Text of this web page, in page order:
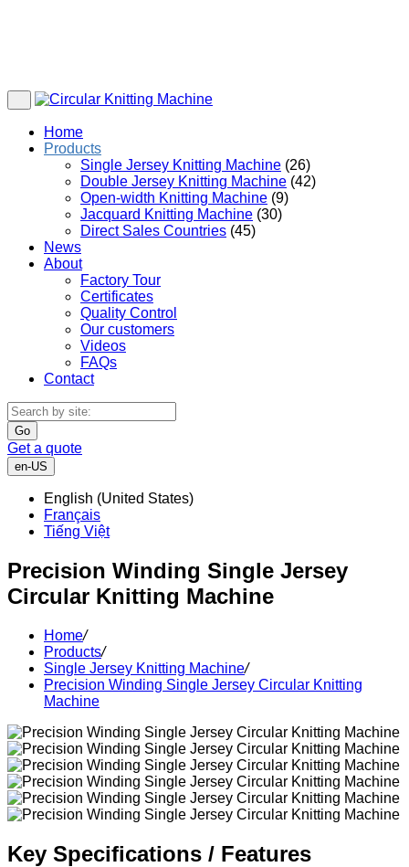
Home
Products
Single Jersey Knitting Machine (26)
Double Jersey Knitting Machine (42)
Open-width Knitting Machine (9)
Jacquard Knitting Machine (30)
Direct Sales Countries (45)
News
About
Factory Tour
Certificates
Quality Control
Our customers
Videos
FAQs
Contact
Go
Get a quote
en-US
English (United States)
Français
Tiếng Việt
Precision Winding Single Jersey
Circular Knitting Machine
Home/
Products/
Single Jersey Knitting Machine/
Precision Winding Single Jersey Circular Knitting
Machine
Key Specifications / Features